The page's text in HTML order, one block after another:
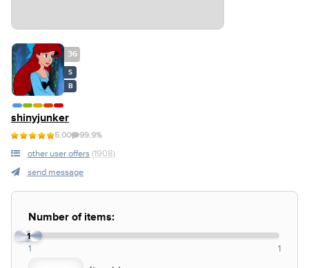
36
S
B
shinyjunker
5.00 99.9%
other user offers (1908)
send message
Number of items:
1
1 1